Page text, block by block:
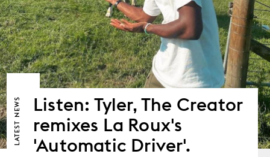
LATEST
NEWS
Listen: Tyler, The Creator
remixes La Roux's
'Automatic Driver'.